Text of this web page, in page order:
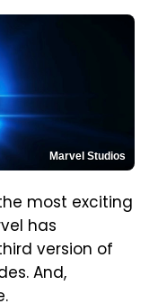
Marvel Studios
most exciting
has
version of
And,